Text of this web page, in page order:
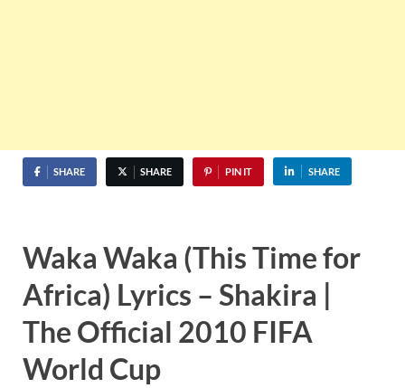
SHARE SHARE PIN IT SHARE
Waka Waka (This Time for
Africa) Lyrics – Shakira |
The Official 2010 FIFA
World Cup